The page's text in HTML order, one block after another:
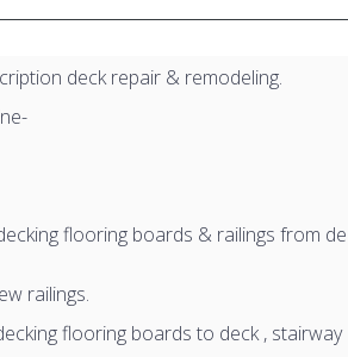
deck repair & remodeling.
flooring boards & railings from
railings.
flooring boards to deck , stairway